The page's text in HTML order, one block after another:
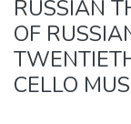
RUSSIAN
OF
CELLO